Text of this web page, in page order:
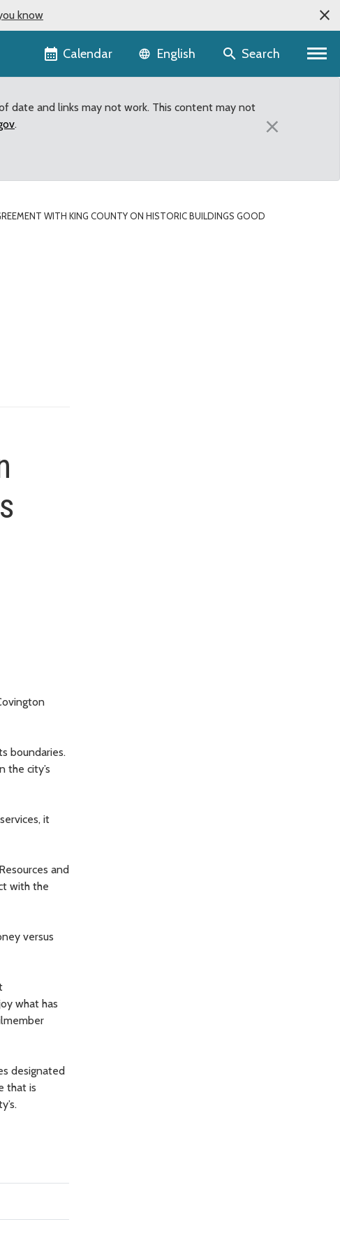
know
Calendar Language selector
English Search
date and links may not work. This content may not
. ×
WITH KING COUNTY ON HISTORIC BUILDINGS GOOD
buildings good
boundaries.
the city’s
it
and
with the
versus
what has
designated
that is